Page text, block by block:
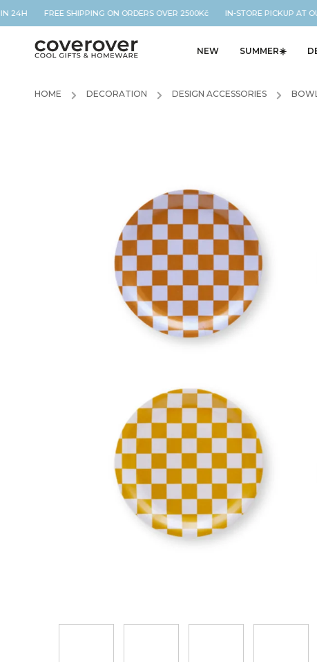
24H FREE SHIPPING ON ORDERS OVER 2500Kč IN-STORE PICKUP AT
NEW SUMMER☀️
HOME / DECORATION / DESIGN ACCESSORIES /